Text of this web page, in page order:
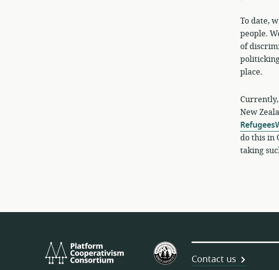
To date,
people.
of
place.
New
do this in
taking
Platform
Cooperativism
U.S.
Federation
Contact us